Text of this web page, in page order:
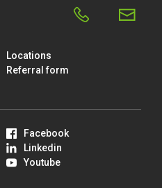
Locations
Referral form
Facebook
Linkedin
Youtube